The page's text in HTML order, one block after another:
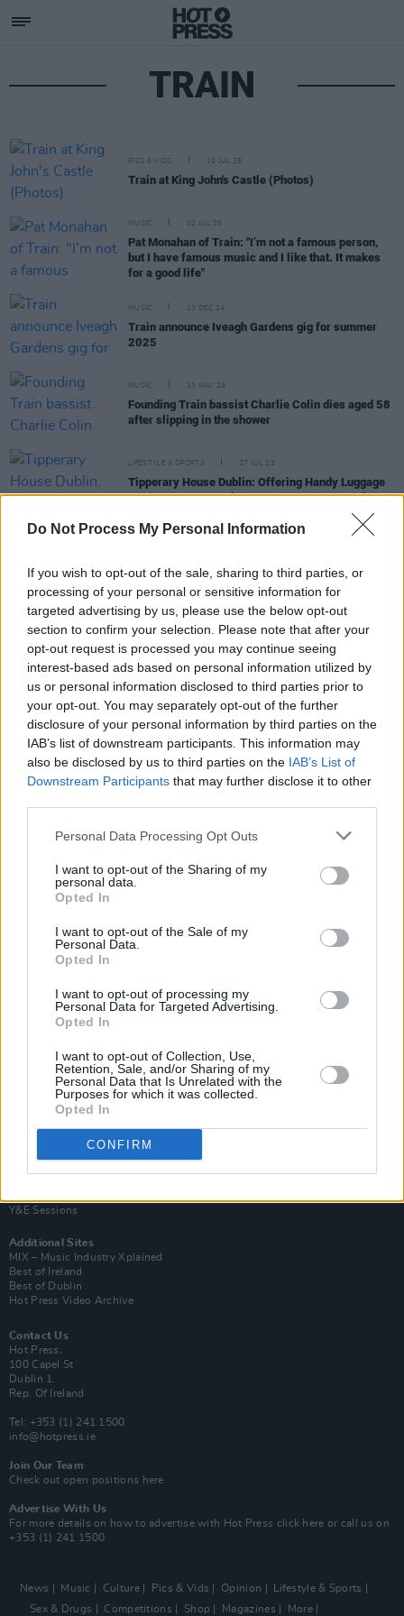
Do Not Process My Personal Information
If you wish to opt-out of the sale, sharing to third parties, or
processing of your personal or sensitive information for
targeted advertising by us, please use the below opt-out
section to confirm your selection. Please note that after your
opt-out request is processed you may continue seeing
interest-based ads based on personal information utilized by
us or personal information disclosed to third parties prior to
your opt-out. You may separately opt-out of the further
disclosure of your personal information by third parties on the
IAB’s list of downstream participants. This information may
also be disclosed by us to third parties on the IAB’s List of
Downstream Participants that may further disclose it to other
Personal Data Processing Opt Outs
I want to opt-out of the Sharing of my
personal data.
Opted In
I want to opt-out of the Sale of my
Personal Data.
Opted In
I want to opt-out of processing my
Personal Data for Targeted Advertising.
Opted In
I want to opt-out of Collection, Use,
Retention, Sale, and/or Sharing of my
Personal Data that Is Unrelated with the
Purposes for which it was collected.
Opted In
CONFIRM
TRAIN
PICS & VIDS 10 JUL 25
Train at King John's Castle (Photos)
MUSIC 02 JUL 25
Pat Monahan of Train: "I’m not a famous person,
but I have famous music and I like that. It makes
for a good life"
MUSIC 13 DEC 24
Train announce Iveagh Gardens gig for summer
2025
MUSIC 23 MAY 24
Founding Train bassist Charlie Colin dies aged 58
after slipping in the shower
LIFESTYLE & SPORTS 27 JUL 23
Tipperary House Dublin: Offering Handy Luggage
Storage Just Two Minutes From Heuston Station
line
CULTURE 02 DEC 22
Fáilte Ireland and Iarnróid Éireann team up to host
speciality charted train carriages for Winter In
Dublin
Late-night DART and commuter services begin
this weekend
Van Morrison Project
Y&E Sessions
Additional Sites
MIX – Music Industry Xplained
Best of Ireland
Best of Dublin
Hot Press Video Archive
Contact Us
Hot Press,
100 Capel St
Dublin 1.
Rep. Of Ireland
Tel: +353 (1) 241 1500
info@hotpress.ie
Join Our Team
Check out open positions here
Advertise With Us
For more details on how to advertise with Hot Press click here or call us on
+353 (1) 241 1500
News Music Culture Pics & Vids Opinion
Lifestyle & Sports
Sex & Drugs
Competitions Shop Magazines More